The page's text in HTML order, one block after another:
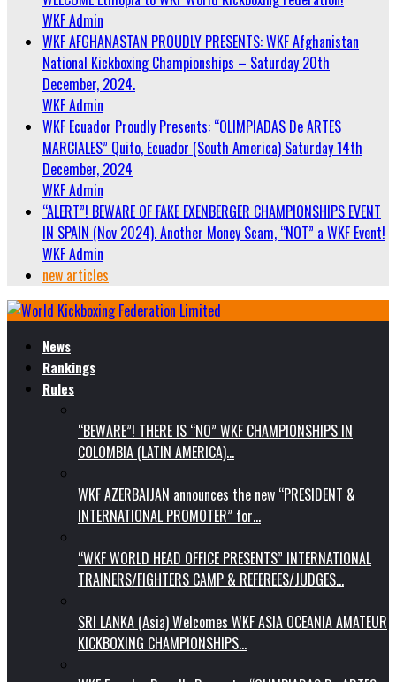
WKF Admin
WKF AFGHANASTAN PROUDLY PRESENTS: WKF Afghanistan
National Kickboxing Championships – Saturday 20th
December, 2024.
WKF Admin
WKF Ecuador Proudly Presents: “OLIMPIADAS De ARTES
MARCIALES” Quito, Ecuador (South America) Saturday 14th
December, 2024
WKF Admin
“ALERT”! BEWARE OF FAKE EXENBERGER CHAMPIONSHIPS EVENT
IN SPAIN (Nov 2024). Another Money Scam, “NOT” a WKF Event!
WKF Admin
new articles
News
Rankings
Rules
“BEWARE”! THERE IS “NO” WKF CHAMPIONSHIPS IN
COLOMBIA (LATIN AMERICA)…
WKF AZERBAIJAN announces the new “PRESIDENT &
INTERNATIONAL PROMOTER” for…
“WKF WORLD HEAD OFFICE PRESENTS” INTERNATIONAL
TRAINERS/FIGHTERS CAMP & REFEREES/JUDGES…
SRI LANKA (Asia) Welcomes WKF ASIA OCEANIA AMATEUR
KICKBOXING CHAMPIONSHIPS…